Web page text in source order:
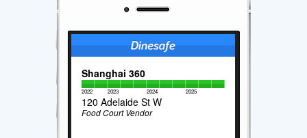
Shanghai 360
2022 2023 2024 2025
120 Adelaide St W
Food Court Vendor